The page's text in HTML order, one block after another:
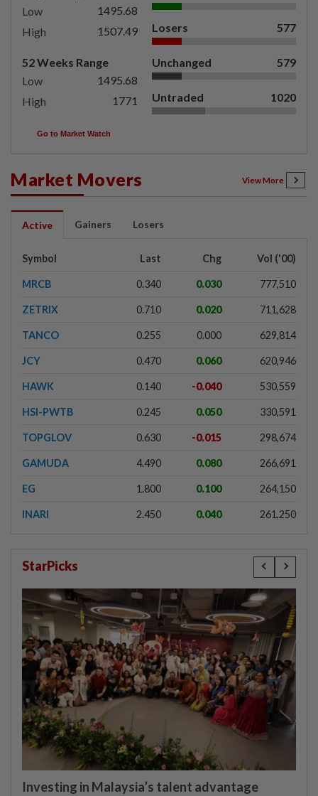
Low
1495.68
High
1507.49
52 Weeks Range
Low
1495.68
High
1771
Losers 577
Unchanged 579
Untraded 1020
Go to Market Watch
Market Movers View More
Active Gainers Losers
Symbol Last Chg Vol ('00)
MRCB 0.340 0.030 777,510
ZETRIX 0.710 0.020 711,628
TANCO 0.255 0.000 629,814
JCY 0.470 0.060 620,946
HAWK 0.140 -0.040 530,559
HSI-PWTB 0.245 0.050 330,591
TOPGLOV 0.630 -0.015 298,674
GAMUDA 4.490 0.080 266,691
EG 1.800 0.100 264,150
INARI 2.450 0.040 261,250
StarPicks
Investing in Malaysia’s talent advantage